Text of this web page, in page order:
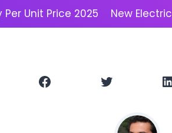
Per Unit Price 2025 New
Facebook Twitter LinkedIn